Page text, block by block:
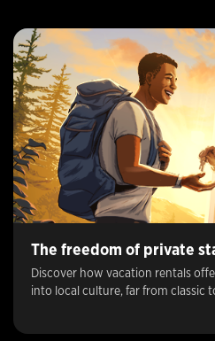
The freedom of private
Discover how vacation rentals
into local culture, far from classic